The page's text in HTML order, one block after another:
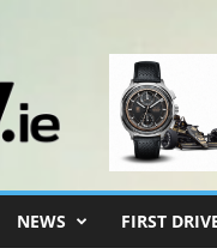
NEWS FIRST